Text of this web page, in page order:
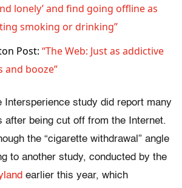
lonely’ and find going offline as
smoking or drinking”
Post: “The Web: Just as addictive
and booze”
Intersperience study did report many
after being cut off from the Internet.
the “cigarette withdrawal” angle
to another study, conducted by the
earlier this year, which